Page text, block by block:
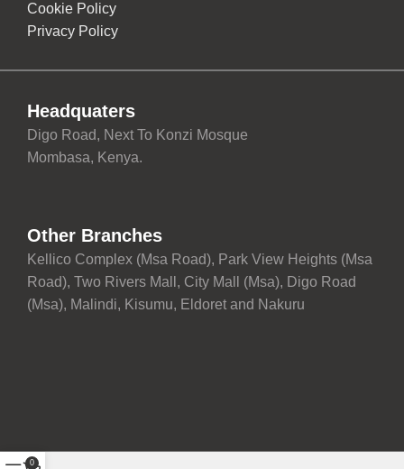
Cookie Policy
Privacy Policy
Headquaters
Digo Road, Next To Konzi Mosque
Mombasa, Kenya.
Other Branches
Kellico Complex (Msa Road), Park View Heights (Msa
Road), Two Rivers Mall, City Mall (Msa), Digo Road
(Msa), Malindi, Kisumu, Eldoret and Nakuru
0